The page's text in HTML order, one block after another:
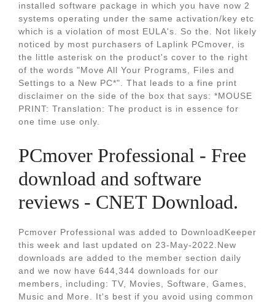
installed software package in which you have now 2
systems operating under the same activation/key etc
which is a violation of most EULA's. So the. Not likely
noticed by most purchasers of Laplink PCmover, is
the little asterisk on the product's cover to the right
of the words "Move All Your Programs, Files and
Settings to a New PC*". That leads to a fine print
disclaimer on the side of the box that says: *MOUSE
PRINT: Translation: The product is in essence for
one time use only.
PCmover Professional - Free
download and software
reviews - CNET Download.
Pcmover Professional was added to DownloadKeeper
this week and last updated on 23-May-2022.New
downloads are added to the member section daily
and we now have 644,344 downloads for our
members, including: TV, Movies, Software, Games,
Music and More. It's best if you avoid using common